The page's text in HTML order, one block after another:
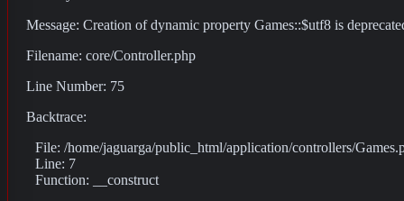
Message: Creation of dynamic property Games::$utf8 is
Filename: core/Controller.php
Line Number: 75
Backtrace:
File: /home/jaguarga/public_html/application/controllers/
Line: 7
Function: __construct